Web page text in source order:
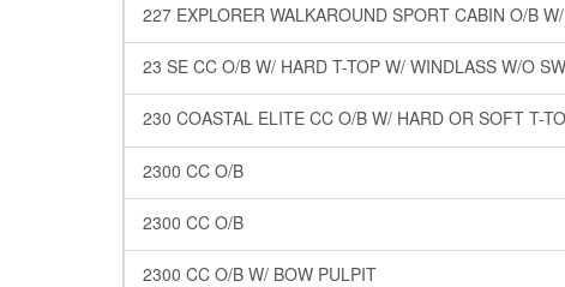
227 EXPLORER WALKAROUND SPORT CABIN O/B
23 SE CC O/B W/ HARD T-TOP W/ WINDLASS W/O
230 COASTAL ELITE CC O/B W/ HARD OR SOFT T-
2300 CC O/B
2300 CC O/B
2300 CC O/B W/ BOW PULPIT